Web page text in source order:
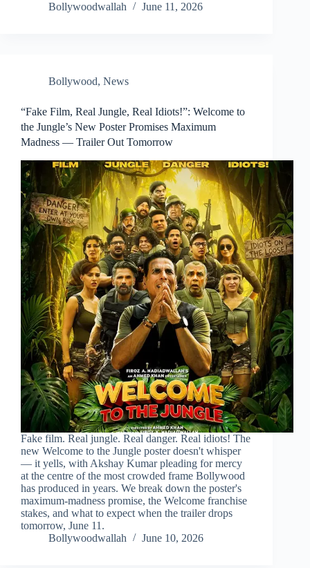
Bollywoodwallah
June 11, 2026
Bollywood, News
“Fake Film, Real Jungle, Real Idiots!”: Welcome to
the Jungle’s New Poster Promises Maximum
Madness — Trailer Out Tomorrow
Fake film. Real jungle. Real danger. Real idiots! The
new Welcome to the Jungle poster doesn't whisper
— it yells, with Akshay Kumar pleading for mercy
at the centre of the most crowded frame Bollywood
has produced in years. We break down the poster's
maximum-madness promise, the Welcome franchise
stakes, and what to expect when the trailer drops
tomorrow, June 11.
Bollywoodwallah
June 10, 2026